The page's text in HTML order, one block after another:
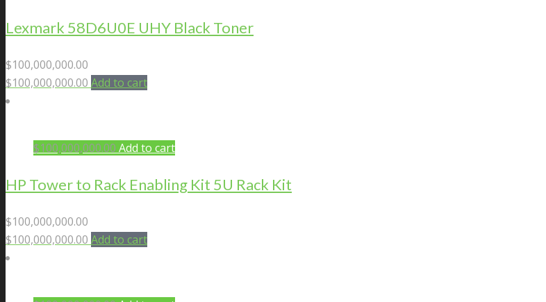
Lexmark 58D6U0E UHY Black Toner
$100,000,000.00
$100,000,000.00 Add to cart
$100,000,000.00 Add to cart
HP Tower to Rack Enabling Kit 5U Rack Kit
$100,000,000.00
$100,000,000.00 Add to cart